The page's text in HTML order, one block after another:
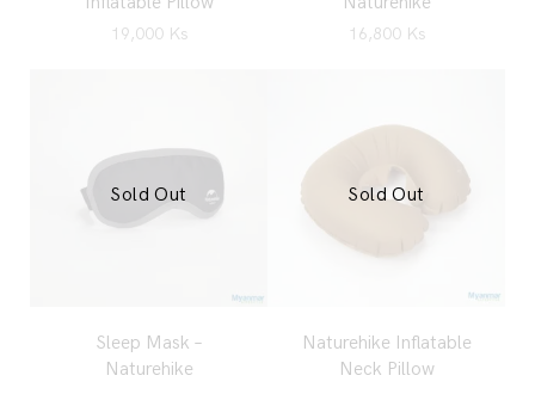
19,000 Ks 16,800 Ks
Sleep Mask –
Naturehike
Sold Out
Naturehike Inflatable
Neck Pillow
Sold Out